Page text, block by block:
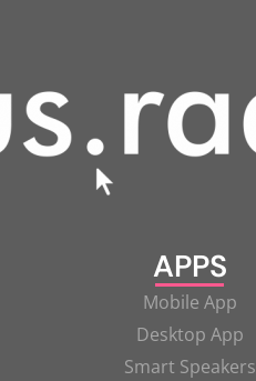
APPS
Mobile App
Desktop App
Smart Speakers